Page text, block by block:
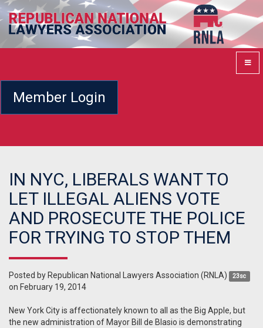
Member Login
IN NYC, LIBERALS WANT TO
LET ILLEGAL ALIENS VOTE
AND PROSECUTE THE POLICE
FOR TRYING TO STOP THEM
Posted by Republican National Lawyers Association (RNLA) 23sc
on February 19, 2014
New York City is affectionately known to all as the Big Apple, but
the new administration of Mayor Bill de Blasio is demonstrating